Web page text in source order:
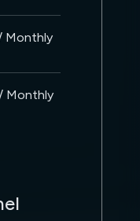
Monthly
Monthly